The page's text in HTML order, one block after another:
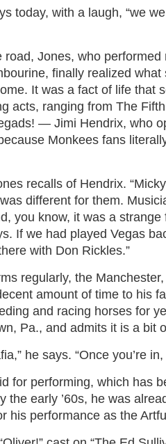
today, with a laugh, “we
road, Jones, who
finally realized what
It was a fact of life that
acts, ranging from The
— Jimi Hendrix, who
Monkees fans
recalls of Hendrix.
different for them.
you know, it was a strange
If we had played Vegas
with Don Rickles.”
regularly, the
amount of time to his
and racing horses for
Pa., and admits it is a bit
he says. “Once you’re in,
for performing, which has
the early ’60s, he was
his performance as the